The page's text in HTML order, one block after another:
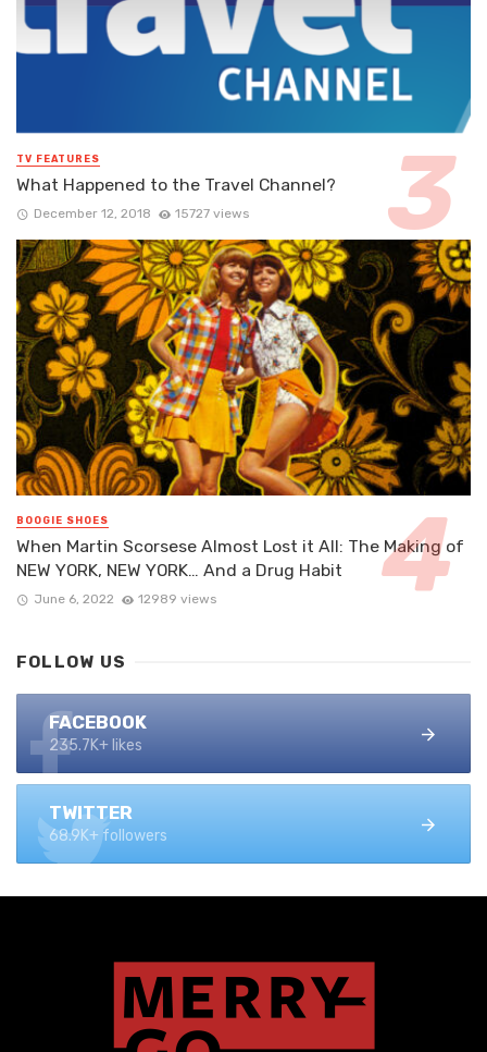
TV FEATURES
What Happened to the Travel Channel?
December 12, 2018 15727 views
BOOGIE SHOES
When Martin Scorsese Almost Lost it All: The Making of
NEW YORK, NEW YORK… And a Drug Habit
June 6, 2022 12989 views
FOLLOW US
FACEBOOK
235.7K+ likes
TWITTER
68.9K+ followers